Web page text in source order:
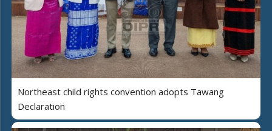
Northeast child rights convention adopts Tawang
Declaration